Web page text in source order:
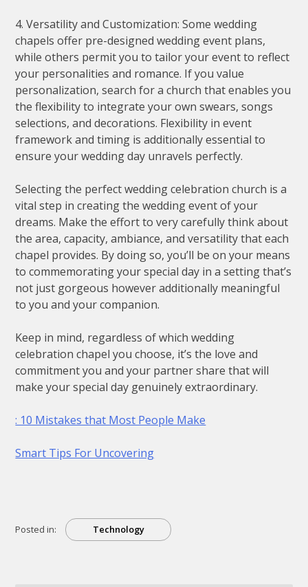
4. Versatility and Customization: Some wedding
chapels offer pre-designed wedding event plans,
while others permit you to tailor your event to reflect
your personalities and romance. If you value
personalization, search for a church that enables you
the flexibility to integrate your own swears, songs
selections, and decorations. Flexibility in event
framework and timing is additionally essential to
ensure your wedding day unravels perfectly.
Selecting the perfect wedding celebration church is a
vital step in creating the wedding event of your
dreams. Make the effort to very carefully think about
the area, capacity, ambiance, and versatility that each
chapel provides. By doing so, you’ll be on your means
to commemorating your special day in a setting that’s
not just gorgeous however additionally meaningful
to you and your companion.
Keep in mind, regardless of which wedding
celebration chapel you choose, it’s the love and
commitment you and your partner share that will
make your special day genuinely extraordinary.
: 10 Mistakes that Most People Make
Smart Tips For Uncovering
Posted in: Technology